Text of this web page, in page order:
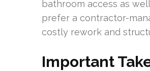
bathroom access as
prefer a contractor-
costly rework and
Important